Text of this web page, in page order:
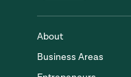
About
Business Areas